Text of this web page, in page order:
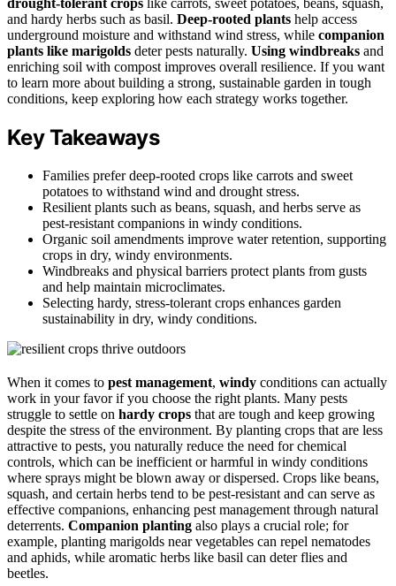
drought-tolerant crops like carrots, sweet potatoes, beans, squash,
and hardy herbs such as basil. Deep-rooted plants help access
underground moisture and withstand wind stress, while companion
plants like marigolds deter pests naturally. Using windbreaks and
enriching soil with compost improves overall resilience. If you want
to learn more about building a strong, sustainable garden in tough
conditions, keep exploring how each strategy works together.
Key Takeaways
Families prefer deep-rooted crops like carrots and sweet
potatoes to withstand wind and drought stress.
Resilient plants such as beans, squash, and herbs serve as
pest-resistant companions in windy conditions.
Organic soil amendments improve water retention, supporting
crops in dry, windy environments.
Windbreaks and physical barriers protect plants from gusts
and help maintain microclimates.
Selecting hardy, stress-tolerant crops enhances garden
sustainability in dry, windy conditions.
When it comes to pest management, windy conditions can actually
work in your favor if you choose the right plants. Many pests
struggle to settle on hardy crops that are tough and keep growing
despite the stress of the environment. By planting crops that are less
attractive to pests, you naturally reduce the need for chemical
controls, which can be inefficient or harmful in windy conditions
where sprays might be blown away or dispersed. Crops like beans,
squash, and certain herbs tend to be pest-resistant and can serve as
effective companions, enhancing pest management through natural
deterrents. Companion planting also plays a crucial role; for
example, planting marigolds near vegetables can repel nematodes
and aphids, while aromatic herbs like basil can deter flies and
beetles.